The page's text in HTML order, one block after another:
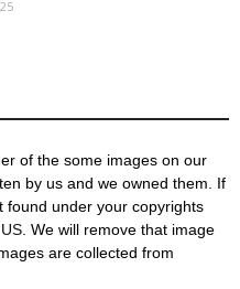
of the some images on our
by us and we owned them. If
found under your copyrights
. We will remove that image
are collected from